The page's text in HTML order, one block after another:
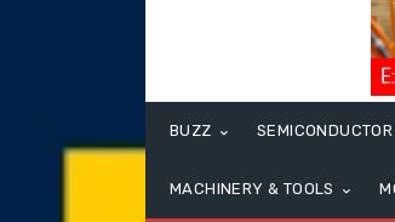
BUZZ SEMICONDUCTOR
MACHINERY & TOOLS